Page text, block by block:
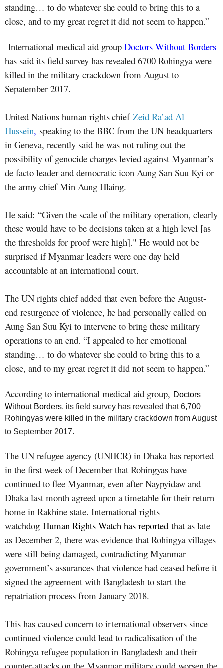
standing… to do whatever she could to bring this to a
close, and to my great regret it did not seem to happen.”
International medical aid group Doctors Without Borders
has said its field survey has revealed 6700 Rohingya were
killed in the military crackdown from August to
Sepatember 2017.
United Nations human rights chief Zeid Ra’ad Al
Hussein, speaking to the BBC from the UN headquarters
in Geneva, recently said he was not ruling out the
possibility of genocide charges levied against Myanmar’s
de facto leader and democratic icon Aung San Suu Kyi or
the army chief Min Aung Hlaing.
He said: “Given the scale of the military operation, clearly
these would have to be decisions taken at a high level [as
the thresholds for proof were high]." He would not be
surprised if Myanmar leaders were one day held
accountable at an international court.
The UN rights chief added that even before the August-
end resurgence of violence, he had personally called on
Aung San Suu Kyi to intervene to bring these military
operations to an end. “I appealed to her emotional
standing… to do whatever she could to bring this to a
close, and to my great regret it did not seem to happen.”
According to international medical aid group, Doctors
Without Borders, its field survey has revealed that 6,700
Rohingyas were killed in the military crackdown from August
to September 2017.
The UN refugee agency (UNHCR) in Dhaka has reported
in the first week of December that Rohingyas have
continued to flee Myanmar, even after Naypyidaw and
Dhaka last month agreed upon a timetable for their return
home in Rakhine state. International rights
watchdog Human Rights Watch has reported that as late
as December 2, there was evidence that Rohingya villages
were still being damaged, contradicting Myanmar
government’s assurances that violence had ceased before it
signed the agreement with Bangladesh to start the
repatriation process from January 2018.
This has caused concern to international observers since
continued violence could lead to radicalisation of the
Rohingya refugee population in Bangladesh and their
counter-attacks on the Myanmar military could worsen the